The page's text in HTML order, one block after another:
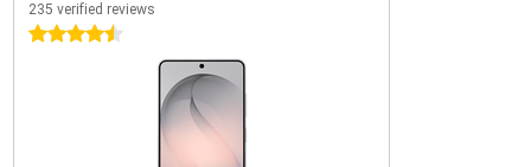
235 verified reviews
4.5 stars